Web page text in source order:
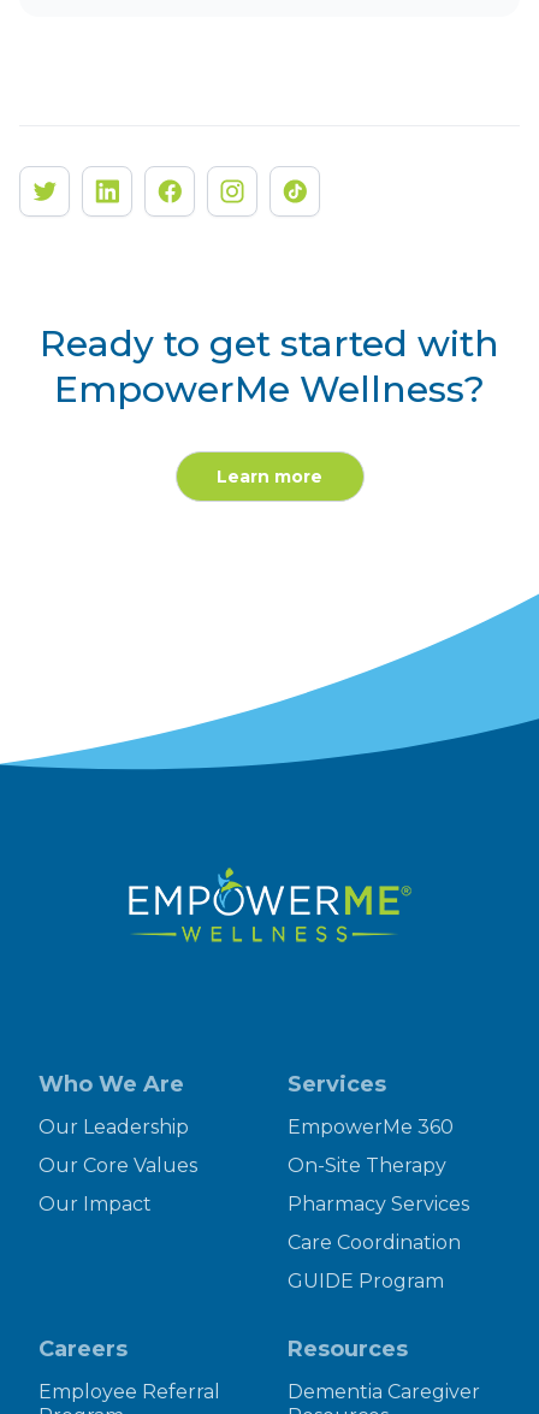
Ready to get started with
EmpowerMe Wellness?
Learn more
Who We Are
Our Leadership
Our Core Values
Our Impact
Services
EmpowerMe 360
On-Site Therapy
Pharmacy Services
Care Coordination
GUIDE Program
Careers
Employee Referral
Resources
Dementia Caregiver